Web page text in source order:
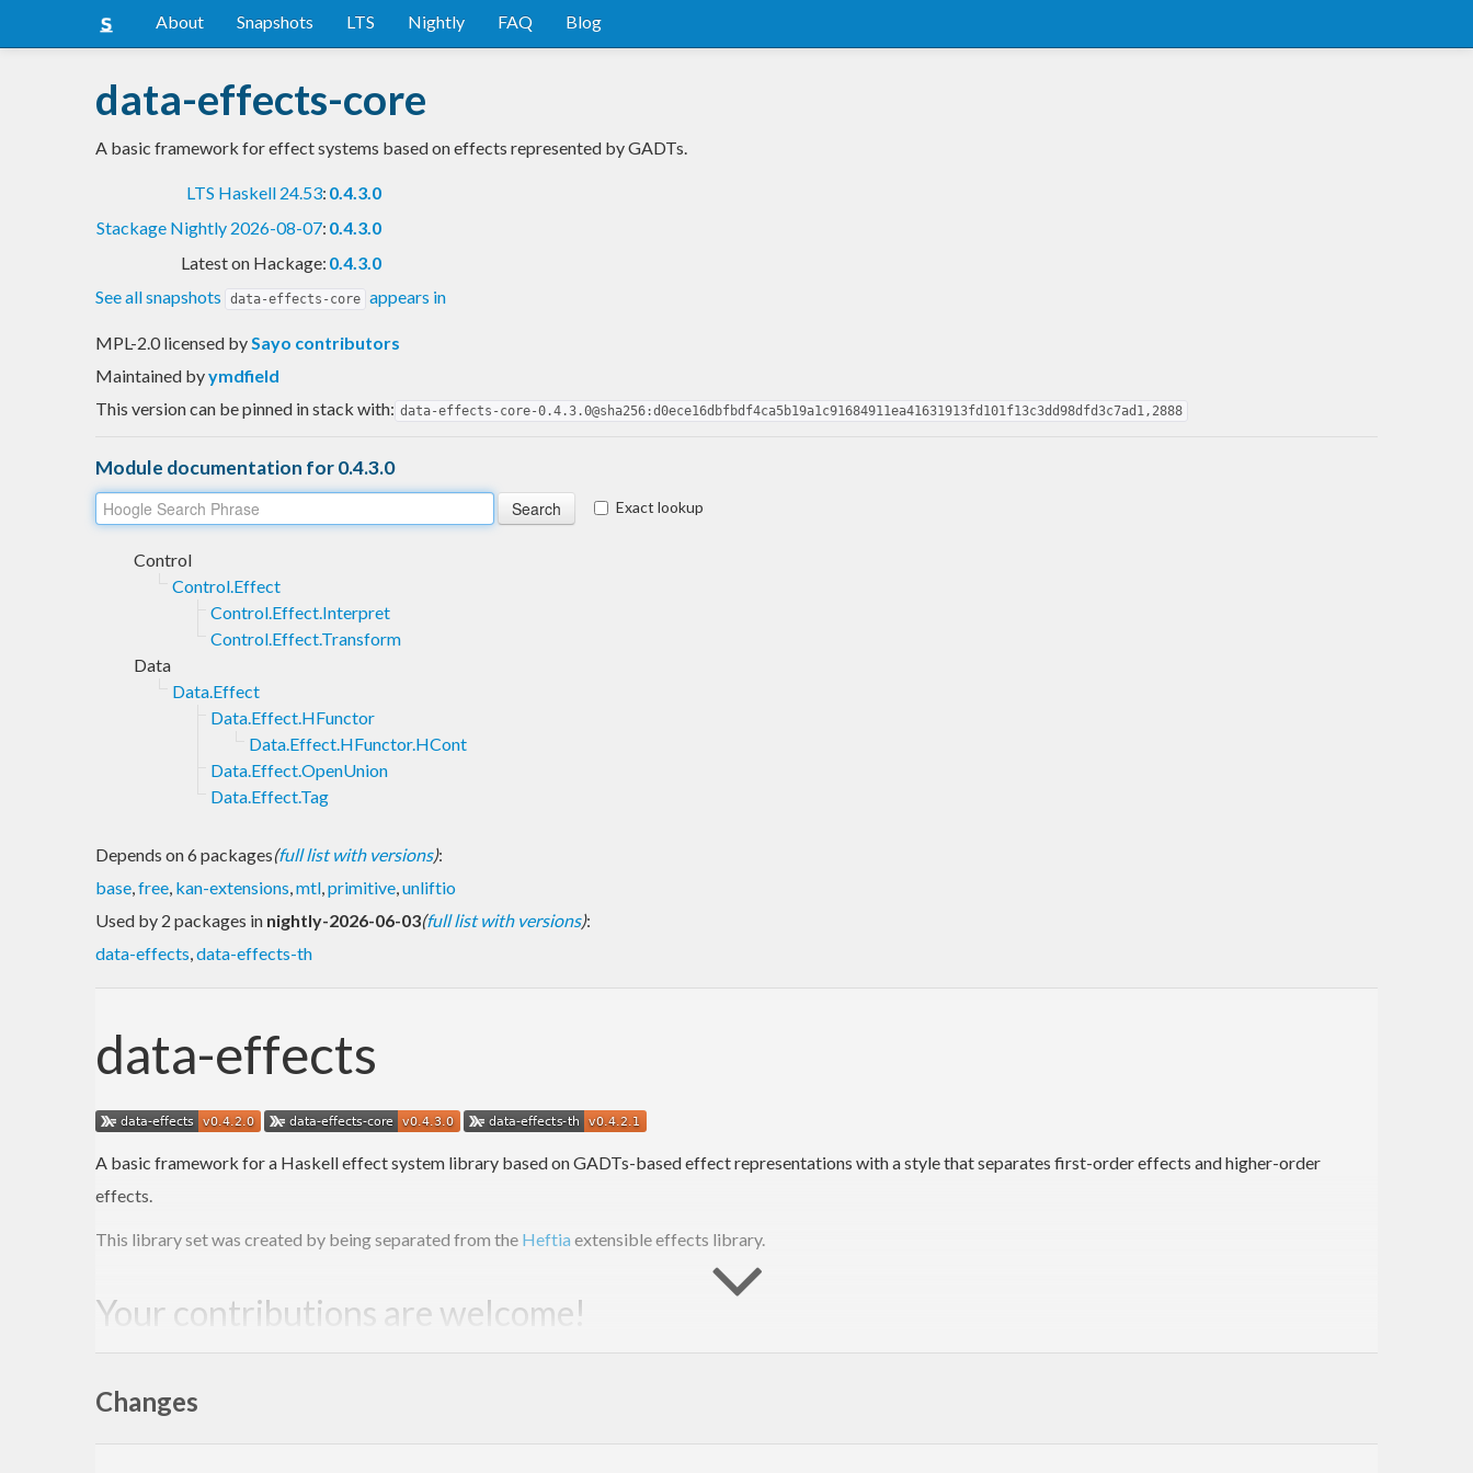
About Snapshots LTS Nightly FAQ Blog
data-effects-core
A basic framework for effect systems based on effects represented by GADTs.
LTS Haskell 24.53: 0.4.3.0
Stackage Nightly 2026-08-07: 0.4.3.0
Latest on Hackage: 0.4.3.0
See all snapshots
data-effects-core appears in
MPL-2.0 licensed bySayo contributors
Maintained byymdfield
This version can be pinned in stack with: data-effects-core-0.4.3.0@sha256:d0ece16dbfbdf4ca5b19a1c91684911ea41631913fd101f13c3dd98dfd3c7ad1,2888
Module documentation for 0.4.3.0
Exact lookup
Control
Control.Effect
Control.Effect.Interpret
Control.Effect.Transform
Data
Data.Effect
Data.Effect.HFunctor
Data.Effect.HFunctor.HCont
Data.Effect.OpenUnion
Data.Effect.Tag
Depends on 6 packages(full list with versions):
base,free, kan-extensions,mtl,primitive,unliftio
Used by 2 packages in nightly-2026-06-03(full list with versions):
data-effects,data-effects-th
data-effects
A basic framework for a Haskell effect system library based on GADTs-based effect representations with a style that separates first-order effects and higher-order
effects.
This library set was created by being separated from the Heftia extensible effects library.
Your contributions are welcome!
Changes